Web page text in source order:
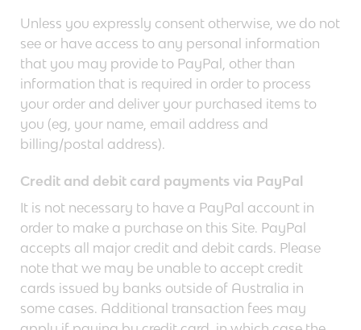
Unless you expressly consent otherwise, we do not
see or have access to any personal information
that you may provide to PayPal, other than
information that is required in order to process
your order and deliver your purchased items to
you (eg, your name, email address and
billing/postal address).
Credit and debit card payments via PayPal
It is not necessary to have a PayPal account in
order to make a purchase on this Site. PayPal
accepts all major credit and debit cards. Please
note that we may be unable to accept credit
cards issued by banks outside of Australia in
some cases. Additional transaction fees may